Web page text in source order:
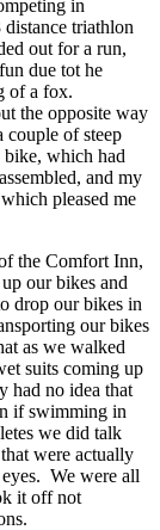
in
triathlon
out for a run,
due tot he
of a fox.
the opposite way
couple of steep
which had
and my
pleased me
the Comfort Inn,
our bikes and
drop our bikes in
our bikes
as we walked
suits coming up
had no idea that
if swimming in
we did talk
were actually
We were all
it off not